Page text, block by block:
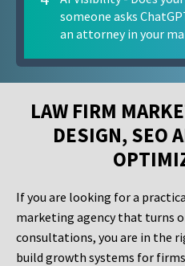
someone asks
an attorney in your
LAW FIRM
DESIGN, SEO
If you are looking for a
marketing agency that turns
consultations, you are in the
build growth systems for